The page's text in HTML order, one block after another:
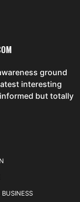
ground
interesting
but totally